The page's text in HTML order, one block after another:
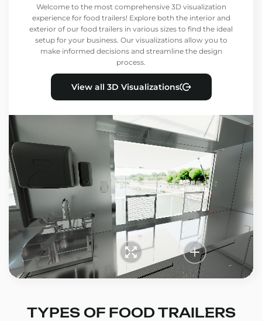
Welcome to the most comprehensive 3D visualization
experience for food trailers! Explore both the interior and
exterior of our food trailers in various sizes to find the ideal
setup for your business. Our visualizations allow you to
make informed decisions and streamline the design
process.
View all 3D Visualizations
TYPES OF FOOD TRAILERS